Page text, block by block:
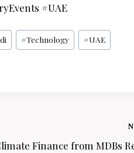
#UAE
#Technology #UAE
Finance from MDBs